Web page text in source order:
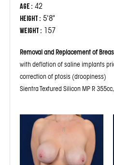
Age : 42
Height : 5'8"
Weight : 157
Removal and Replacement of
with deflation of saline implants
correction of ptosis (droopiness)
Sientra Textured Silicon MP R